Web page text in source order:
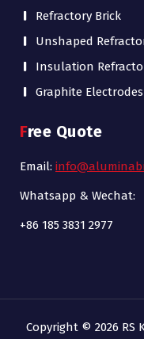
Refractory Brick
Unshaped
Insulation
Graphite Electrodes
Free Quote
Email:
Whatsapp & Wechat:
+86 185 3831 2977
Copyright © 2026 RS